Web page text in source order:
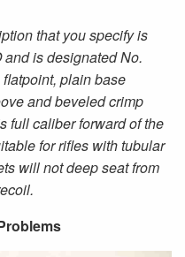
that you specify is
is designated No.
plain base
and beveled crimp
full caliber forward of the
for rifles with tubular
will not deep seat from